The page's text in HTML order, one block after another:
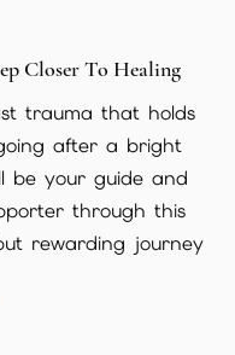
Closer To Healing
trauma that holds
after a bright
be your guide and
through this
rewarding journey